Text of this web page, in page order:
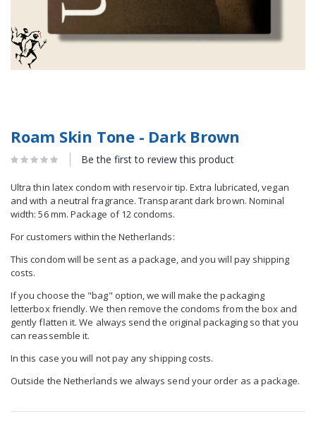
Roam Skin Tone - Dark Brown
Be the first to review this product
Ultra thin latex condom with reservoir tip. Extra lubricated, vegan
and with a neutral fragrance. Transparant dark brown. Nominal
width: 56 mm. Package of 12 condoms.
For customers within the Netherlands:
This condom will be sent as a package, and you will pay shipping
costs.
If you choose the "bag" option, we will make the packaging
letterbox friendly. We then remove the condoms from the box and
gently flatten it. We always send the original packaging so that you
can reassemble it.
In this case you will not pay any shipping costs.
Outside the Netherlands we always send your order as a package.